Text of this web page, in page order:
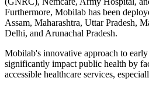
Furthermore, Mobilab has been
Assam, Maharashtra, Uttar Pradesh,
Delhi, and Arunachal Pradesh.
Mobilab's innovative approach to
significantly impact public health by
accessible healthcare services,